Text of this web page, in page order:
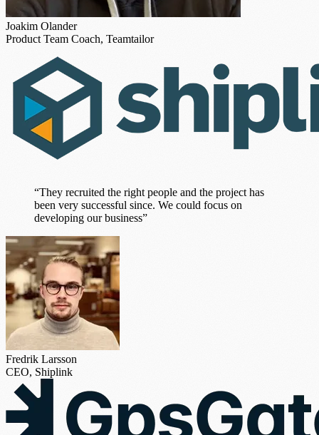
Joakim Olander
Product Team Coach, Teamtailor
“They recruited the right people and the project has
been very successful since. We could focus on
developing our business”
Fredrik Larsson
CEO, Shiplink